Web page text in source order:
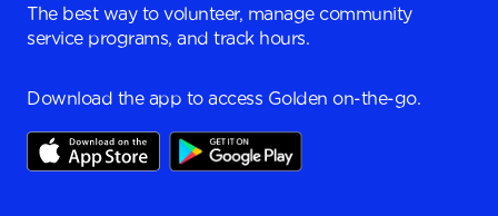
The best way to volunteer, manage community
service programs, and track hours.
Download the app to access Golden on-the-go.